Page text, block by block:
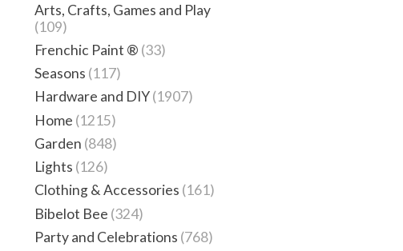
Arts, Crafts, Games and Play
(109)
Frenchic Paint ® (33)
Seasons (117)
Hardware and DIY(1907)
Home (1215)
Garden (848)
Lights (126)
Clothing & Accessories (161)
Bibelot Bee (324)
Party and Celebrations (768)